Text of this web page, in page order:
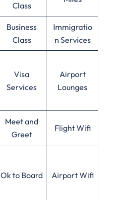
Class
Business
Class
Immigratio
n Services
Visa
Services
Airport
Lounges
Meet and
Greet
Flight Wifi
Ok to Board Airport Wifi